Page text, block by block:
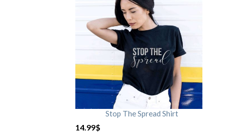
Stop The Spread Shirt
14.99$